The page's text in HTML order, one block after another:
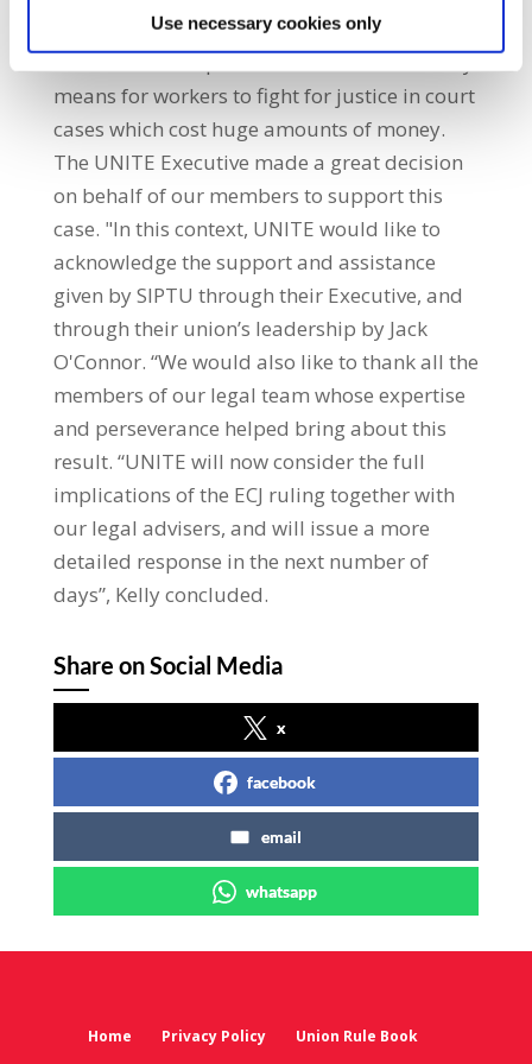
Use necessary cookies only
could not have any hope of taking a case like
this. Membership of a trade union is the only
means for workers to fight for justice in court
cases which cost huge amounts of money.
The UNITE Executive made a great decision
on behalf of our members to support this
case. "In this context, UNITE would like to
acknowledge the support and assistance
given by SIPTU through their Executive, and
through their union’s leadership by Jack
O'Connor. “We would also like to thank all the
members of our legal team whose expertise
and perseverance helped bring about this
result. “UNITE will now consider the full
implications of the ECJ ruling together with
our legal advisers, and will issue a more
detailed response in the next number of
days”, Kelly concluded.
Share on Social Media
x
facebook
email
whatsapp
Home Privacy Policy
Union Rule Book